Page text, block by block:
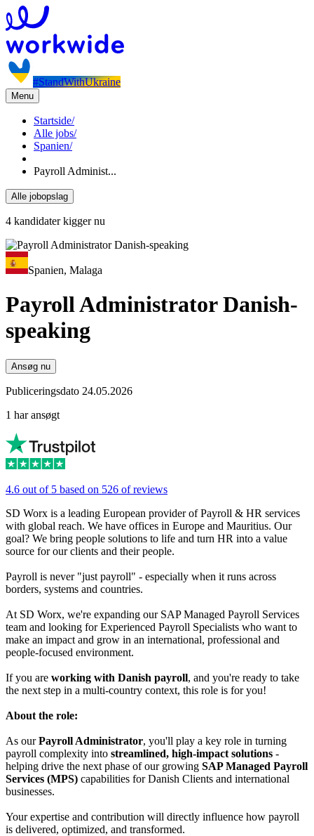
#StandWithUkraine
Menu
Startside/
Alle jobs/
Spanien/
Payroll Administ...
Alle jobopslag
4 kandidater kigger nu
Spanien, Malaga
Payroll Administrator Danish-
speaking
Ansøg nu
Publiceringsdato 24.05.2026
1 har ansøgt
4.6 out of 5 based on 526 of reviews
SD Worx is a leading European provider of Payroll & HR services
with global reach. We have offices in Europe and Mauritius. Our
goal? We bring people solutions to life and turn HR into a value
source for our clients and their people.
Payroll is never "just payroll" - especially when it runs across
borders, systems and countries.
At SD Worx, we're expanding our SAP Managed Payroll Services
team and looking for Experienced Payroll Specialists who want to
make an impact and grow in an international, professional and
people-focused environment.
If you are working with Danish payroll, and you're ready to take
the next step in a multi-country context, this role is for you!
About the role:
As ourPayroll Administrator, you'll play a key role in turning
payroll complexity into streamlined, high-impact solutions -
helping drive the next phase of our growing SAP Managed Payroll
Services (MPS) capabilities for Danish Clients and international
businesses.
Your expertise and contribution will directly influence how payroll
is delivered, optimized, and transformed.